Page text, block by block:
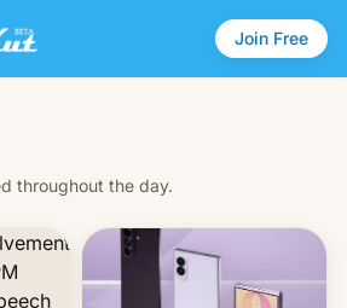
Join Free
throughout the day.